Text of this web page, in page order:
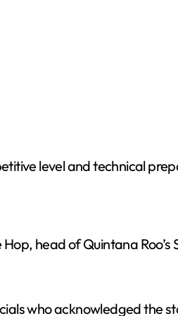
level and technical
head of Quintana
who acknowledged the